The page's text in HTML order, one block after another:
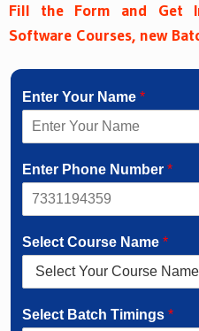
Fill the Form and Get
Software Courses, new
Enter Your Name *
Enter Phone Number *
Select Course Name *
Select Batch Timings *